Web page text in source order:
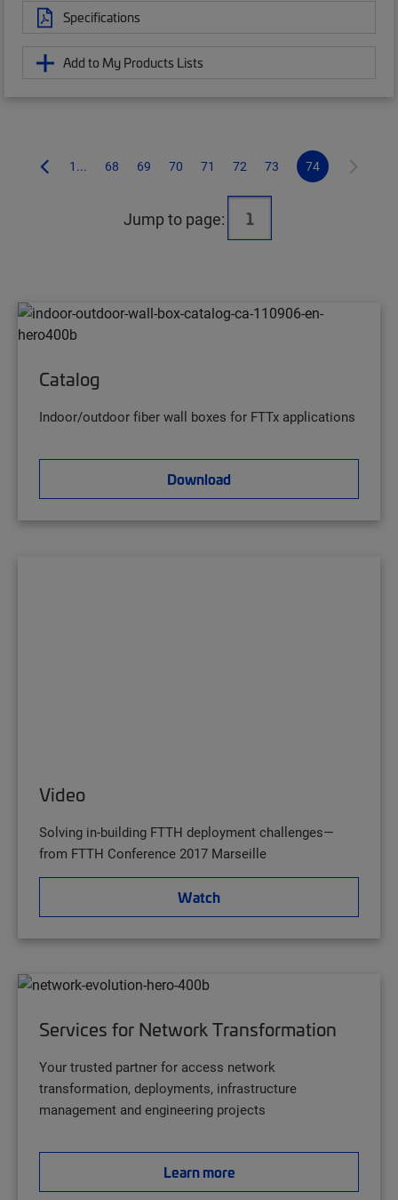
Specifications
Add to My Products Lists
1... 68 69 70 71 72 73 74
Jump to page:
Catalog
Indoor/outdoor fiber wall boxes for FTTx applications
Download
Video
Solving in-building FTTH deployment challenges—
from FTTH Conference 2017 Marseille
Watch
Services for Network Transformation
Your trusted partner for access network
transformation, deployments, infrastructure
management and engineering projects
Learn more